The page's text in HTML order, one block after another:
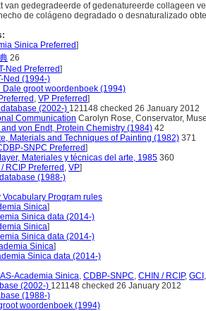
van gedegradeerde of gedenatureerde collageen
de colágeno degradado o desnaturalizado
Sinica Preferred]
26
Ned Preferred]
Ned (1994-)
Dale groot woordenboek (1994)
, VP Preferred]
database (2002-) 121148 checked 26 January 2012
Communication Carolyn Rose, Conservator,
and von Endt, Protein Chemistry (1984) 42
Materials and Techniques of Painting (1982) 371
SNPC Preferred]
Materiales y técnicas del arte, 1985 360
RCIP Preferred , VP]
(1988-)
Vocabulary Program rules
Sinica]
Sinica data (2014-)
Sinica]
Sinica data (2014-)
Sinica]
Sinica data (2014-)
AS-Academia Sinica, CDBP-SNPC, CHIN / RCIP, GCI
(2002-) 121148 checked 26 January 2012
(1988-)
woordenboek (1994)